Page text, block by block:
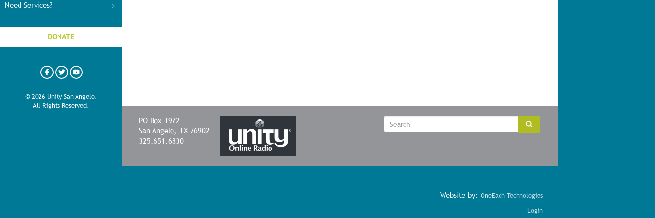
Need Services?
DONATE
© 2026 Unity San Angelo.
All Rights Reserved.
PO Box 1972
San Angelo, TX 76902
325.651.6830
Search
Search
Website by: OneEach Technologies
Login